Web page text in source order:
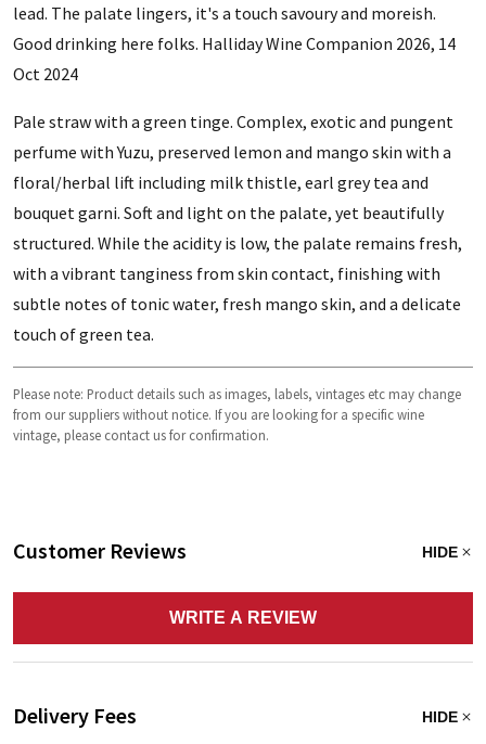
lead. The palate lingers, it's a touch savoury and moreish.
Good drinking here folks. Halliday Wine Companion 2026, 14
Oct 2024
Pale straw with a green tinge. Complex, exotic and pungent
perfume with Yuzu, preserved lemon and mango skin with a
floral/herbal lift including milk thistle, earl grey tea and
bouquet garni. Soft and light on the palate, yet beautifully
structured. While the acidity is low, the palate remains fresh,
with a vibrant tanginess from skin contact, finishing with
subtle notes of tonic water, fresh mango skin, and a delicate
touch of green tea.
Please note: Product details such as images, labels, vintages etc may change
from our suppliers without notice. If you are looking for a specific wine
vintage, please contact us for confirmation.
Customer Reviews HIDE
WRITE A REVIEW
Delivery Fees HIDE